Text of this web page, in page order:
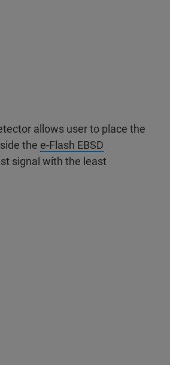
allows user to place the
the e-Flash EBSD
signal with the least